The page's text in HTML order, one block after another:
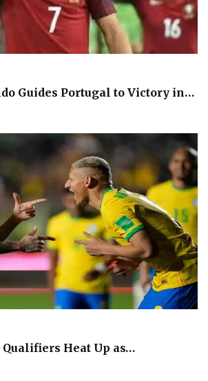
Guides Portugal to Victory in…
Qualifiers Heat Up as…